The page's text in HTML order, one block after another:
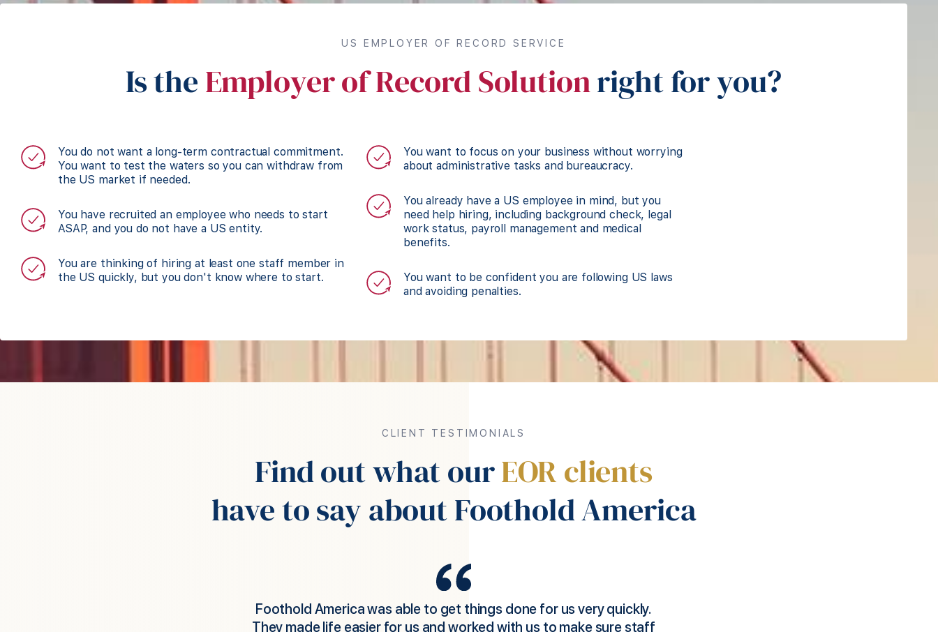
US EMPLOYER OF RECORD SERVICE
Is theEmployer of Record Solutionright for you?
You do not want a long-term contractual commitment.
You want to test the waters so you can withdraw from
the US market if needed.
You have recruited an employee who needs to start
ASAP, and you do not have a US entity.
You are thinking of hiring at least one staff member in
the US quickly, but you don't know where to start.
You want to focus on your business without worrying
about administrative tasks and bureaucracy.
You already have a US employee in mind, but you
need help hiring, including background check, legal
work status, payroll management and medical
benefits.
You want to be confident you are following US laws
and avoiding penalties.
CLIENT TESTIMONIALS
Find out what ourEOR clients
have to say about Foothold America
Foothold America was instrumental in helping my UK company
employ field applications sales people in the US without having to